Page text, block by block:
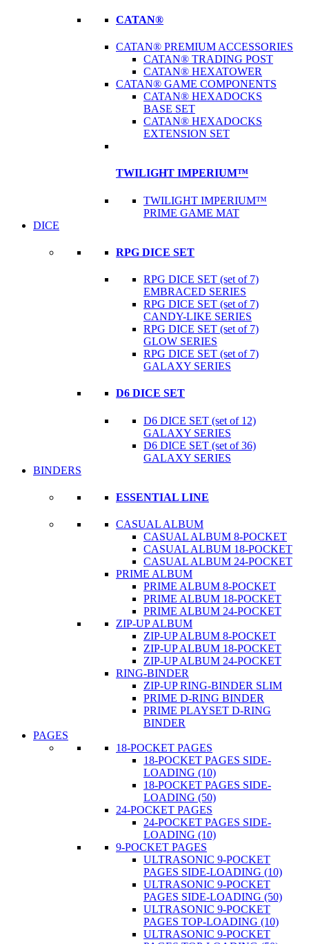
CATAN®
CATAN® PREMIUM ACCESSORIES
CATAN® TRADING POST
CATAN® HEXATOWER
CATAN® GAME COMPONENTS
CATAN® HEXADOCKS
BASE SET
CATAN® HEXADOCKS
EXTENSION SET
TWILIGHT IMPERIUM™
TWILIGHT IMPERIUM™
PRIME GAME MAT
DICE
RPG DICE SET
RPG DICE SET (set of 7)
EMBRACED SERIES
RPG DICE SET (set of 7)
CANDY-LIKE SERIES
RPG DICE SET (set of 7)
GLOW SERIES
RPG DICE SET (set of 7)
GALAXY SERIES
D6 DICE SET
D6 DICE SET (set of 12)
GALAXY SERIES
D6 DICE SET (set of 36)
GALAXY SERIES
BINDERS
ESSENTIAL LINE
CASUAL ALBUM
CASUAL ALBUM 8-POCKET
CASUAL ALBUM 18-POCKET
CASUAL ALBUM 24-POCKET
PRIME ALBUM
PRIME ALBUM 8-POCKET
PRIME ALBUM 18-POCKET
PRIME ALBUM 24-POCKET
ZIP-UP ALBUM
ZIP-UP ALBUM 8-POCKET
ZIP-UP ALBUM 18-POCKET
ZIP-UP ALBUM 24-POCKET
RING-BINDER
ZIP-UP RING-BINDER SLIM
PRIME D-RING BINDER
PRIME PLAYSET D-RING
BINDER
PAGES
18-POCKET PAGES
18-POCKET PAGES SIDE-
LOADING (10)
18-POCKET PAGES SIDE-
LOADING (50)
24-POCKET PAGES
24-POCKET PAGES SIDE-
LOADING (10)
9-POCKET PAGES
ULTRASONIC 9-POCKET
PAGES SIDE-LOADING (10)
ULTRASONIC 9-POCKET
PAGES SIDE-LOADING (50)
ULTRASONIC 9-POCKET
PAGES TOP-LOADING (10)
ULTRASONIC 9-POCKET